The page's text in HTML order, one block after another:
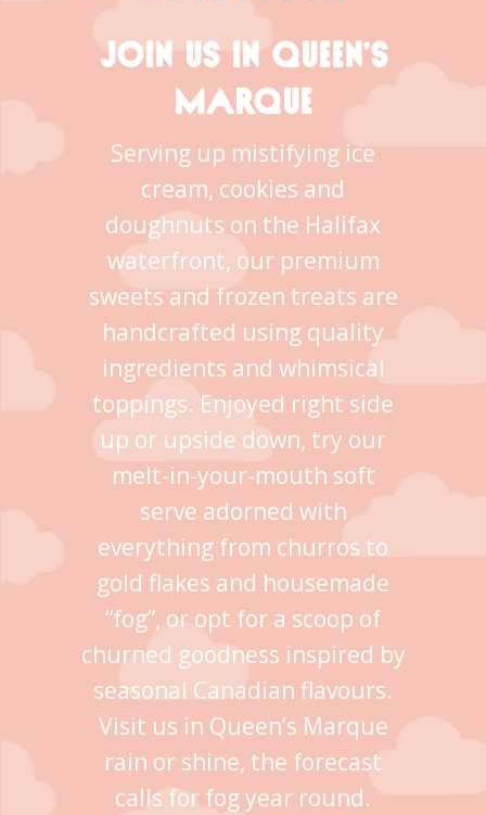
JOIN US IN QUEEN’S
MARQUE
Serving up mistifying ice
cream, cookies and
doughnuts on the Halifax
waterfront, our premium
sweets and frozen treats are
handcrafted using quality
ingredients and whimsical
toppings. Enjoyed right side
up or upside down, try our
melt-in-your-mouth soft
serve adorned with
everything from churros to
gold flakes and housemade
“fog”, or opt for a scoop of
churned goodness inspired by
seasonal Canadian flavours.
Visit us in Queen’s Marque
rain or shine, the forecast
calls for fog year round.